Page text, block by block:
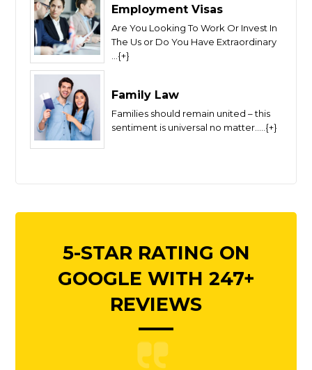
Employment Visas
Are You Looking To Work Or Invest In
The Us or Do You Have Extraordinary
...{+}
Family Law
Families should remain united – this
sentiment is universal no matter.....{+}
5-STAR RATING ON
GOOGLE WITH 247+
REVIEWS